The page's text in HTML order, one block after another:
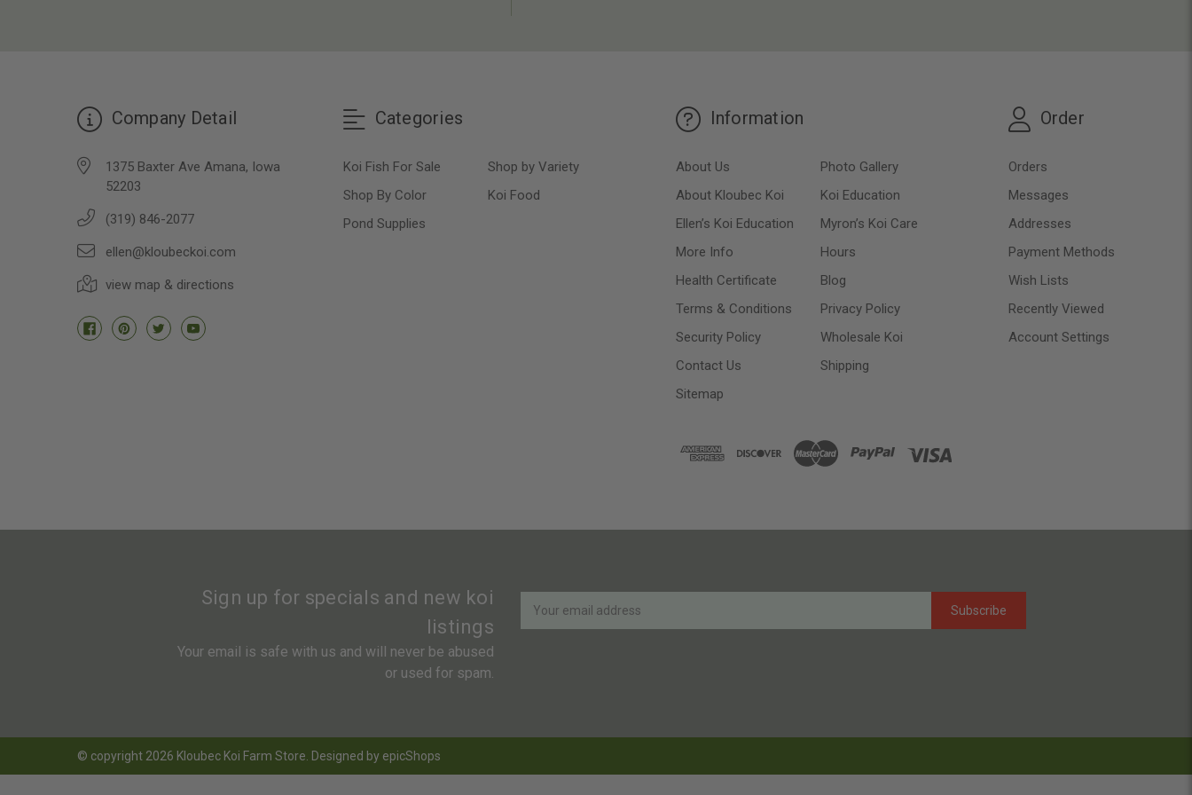
Company Detail
1375 Baxter Ave Amana, Iowa
52203
(319) 846-2077
ellen@kloubeckoi.com
view map & directions
Categories
Koi Fish For Sale
Shop by Variety
Shop By Color
Koi Food
Pond Supplies
Information
About Us
Photo Gallery
About Kloubec Koi
Koi Education
Ellen’s Koi Education
Myron’s Koi Care
More Info
Hours
Health Certificate
Blog
Terms & Conditions
Privacy Policy
Security Policy
Wholesale Koi
Contact Us
Shipping
Sitemap
Order
Orders
Messages
Addresses
Payment Methods
Wish Lists
Recently Viewed
Account Settings
Sign up for specials and new koi
listings
Your email is safe with us and will never be abused
or used for spam.
Newsletter
Email
Address
© copyright 2026 Kloubec Koi Farm Store. Designed by epicShops